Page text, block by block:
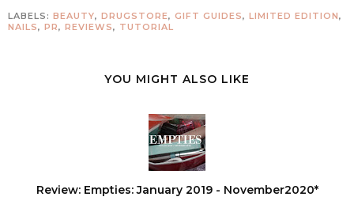
LABELS: BEAUTY, DRUGSTORE, GIFT GUIDES, LIMITED EDITION,
NAILS, PR, REVIEWS, TUTORIAL
YOU MIGHT ALSO LIKE
Review: Empties: January 2019 - November2020*